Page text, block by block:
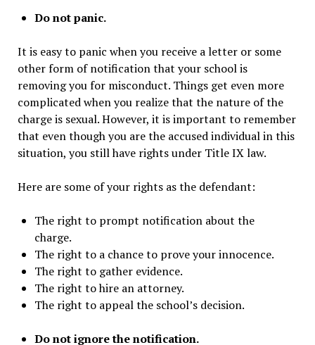
Do not panic.
It is easy to panic when you receive a letter or some
other form of notification that your school is
removing you for misconduct. Things get even more
complicated when you realize that the nature of the
charge is sexual. However, it is important to remember
that even though you are the accused individual in this
situation, you still have rights under Title IX law.
Here are some of your rights as the defendant:
The right to prompt notification about the
charge.
The right to a chance to prove your innocence.
The right to gather evidence.
The right to hire an attorney.
The right to appeal the school’s decision.
Do not ignore the notification.